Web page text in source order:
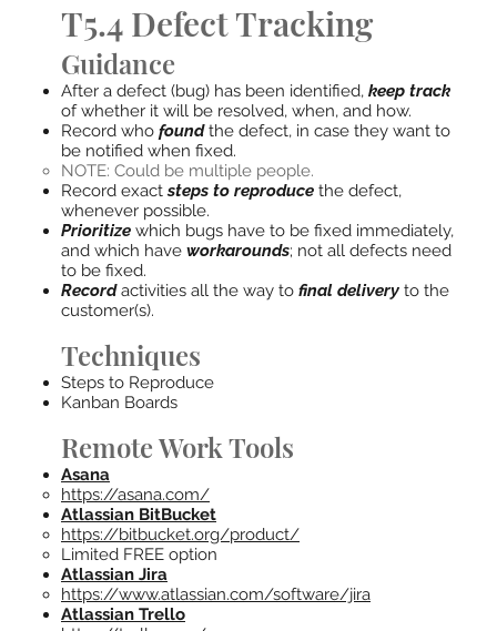
Asana
https://asana.com/
Atlassian BitBucket
https://bitbucket.org/product/
Limited FREE option
Atlassian Jira
https://www.atlassian.com/software/jira
Atlassian Trello
Remote Work Tools
Steps to Reproduce
Kanban Boards
Techniques
After a defect (bug) has been identified, keep track
of whether it will be resolved, when, and how.
Record who foundthe defect, in case they want to
be notified when fixed.
NOTE: Could be multiple people.
Record exactsteps to reproduce the defect,
whenever possible.
Prioritize which bugs have to be fixed immediately,
and which have workarounds; not all defects need
to be fixed.
Recordactivities all the way to final delivery to the
customer(s).
Guidance
T5.4 Defect Tracking